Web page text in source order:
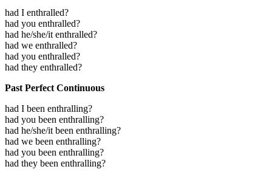
had I enthralled?
had you enthralled?
had he/she/it enthralled?
had we enthralled?
had you enthralled?
had they enthralled?
Past Perfect Continuous
had I been enthralling?
had you been enthralling?
had he/she/it been enthralling?
had we been enthralling?
had you been enthralling?
had they been enthralling?